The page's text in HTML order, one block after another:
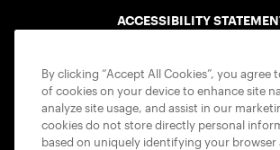
ACCESSIBILITY
By clicking “Accept All Cookies”, you agree
of cookies on your device to enhance site
analyze site usage, and assist in our
cookies do not store directly personal
based on uniquely identifying your browser